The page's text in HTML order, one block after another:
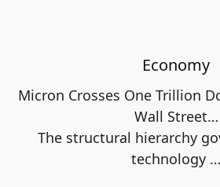
Economy
Micron Crosses One Trillion
Wall Street…
The structural hierarchy
technology …